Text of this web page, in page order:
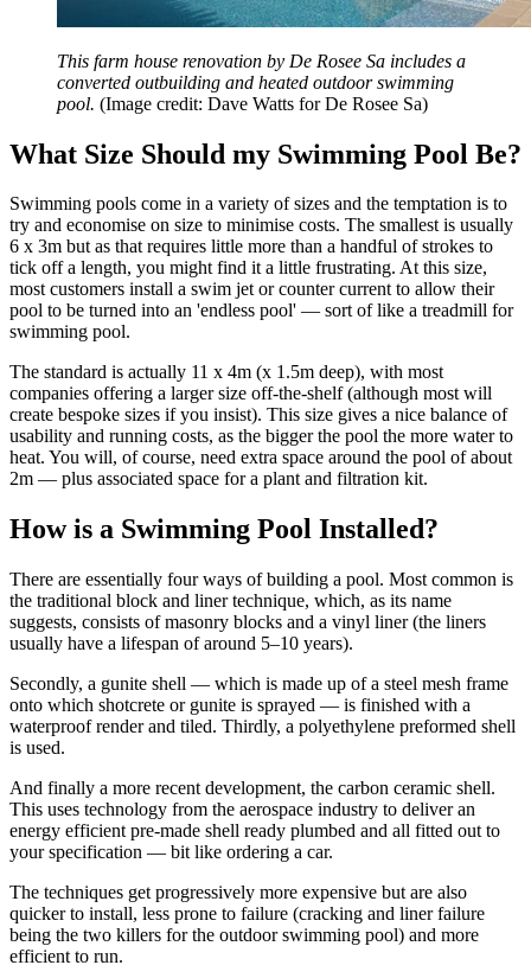
This farm house renovation by De Rosee Sa includes a
converted outbuilding and heated outdoor swimming
pool. (Image credit: Dave Watts for De Rosee Sa)
What Size Should my Swimming Pool Be?
Swimming pools come in a variety of sizes and the temptation is to
try and economise on size to minimise costs. The smallest is usually
6 x 3m but as that requires little more than a handful of strokes to
tick off a length, you might find it a little frustrating. At this size,
most customers install a swim jet or counter current to allow their
pool to be turned into an 'endless pool' — sort of like a treadmill for
swimming pool.
The standard is actually 11 x 4m (x 1.5m deep), with most
companies offering a larger size off-the-shelf (although most will
create bespoke sizes if you insist). This size gives a nice balance of
usability and running costs, as the bigger the pool the more water to
heat. You will, of course, need extra space around the pool of about
2m — plus associated space for a plant and filtration kit.
How is a Swimming Pool Installed?
There are essentially four ways of building a pool. Most common is
the traditional block and liner technique, which, as its name
suggests, consists of masonry blocks and a vinyl liner (the liners
usually have a lifespan of around 5–10 years).
Secondly, a gunite shell — which is made up of a steel mesh frame
onto which shotcrete or gunite is sprayed — is finished with a
waterproof render and tiled. Thirdly, a polyethylene preformed shell
is used.
And finally a more recent development, the carbon ceramic shell.
This uses technology from the aerospace industry to deliver an
energy efficient pre-made shell ready plumbed and all fitted out to
your specification — bit like ordering a car.
The techniques get progressively more expensive but are also
quicker to install, less prone to failure (cracking and liner failure
being the two killers for the outdoor swimming pool) and more
efficient to run.